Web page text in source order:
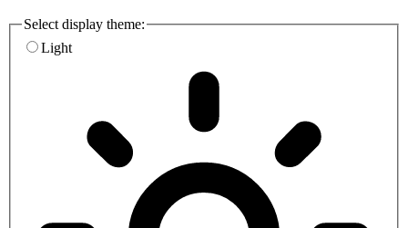
Select display theme:
Light